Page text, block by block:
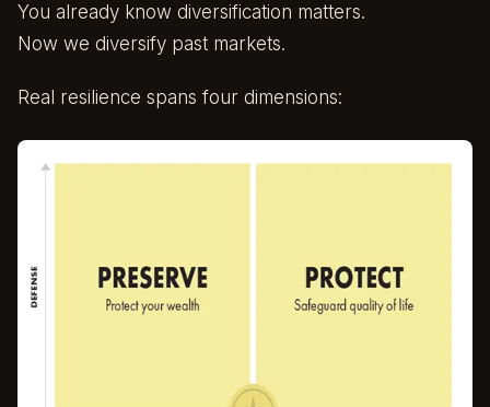
You already know diversification matters.
Now we diversify past markets.
Real resilience spans four dimensions: